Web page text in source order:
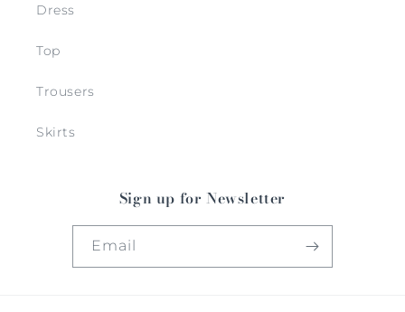
Dress
Top
Trousers
Skirts
Sign up for Newsletter
Email